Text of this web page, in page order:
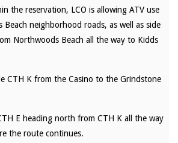
the reservation, LCO is allowing ATV use
neighborhood roads, as well as side
Northwoods Beach all the way to Kidds
CTH K from the Casino to the Grindstone
E heading north from CTH K all the way
the route continues.